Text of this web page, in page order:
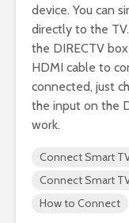
device. You can
directly to the
the DIRECTV
HDMI cable to
connected, just
the input on the
work.
Connect Smart
Connect Smart
How to Connect